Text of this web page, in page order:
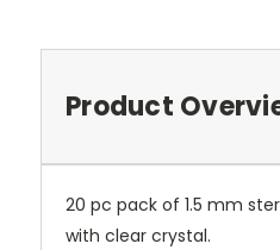
Product
20 pc pack of 1.5 mm
with clear crystal.